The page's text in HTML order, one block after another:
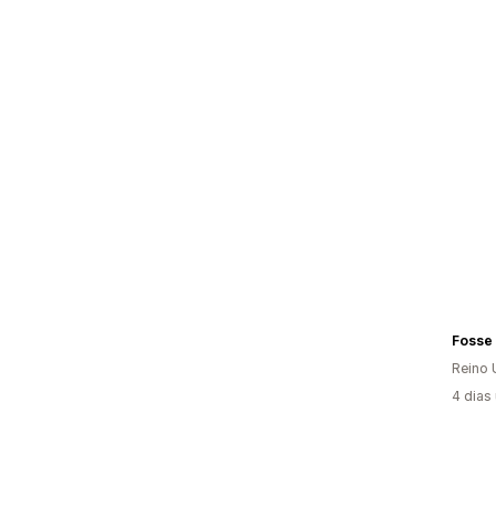
Reino
4 dias